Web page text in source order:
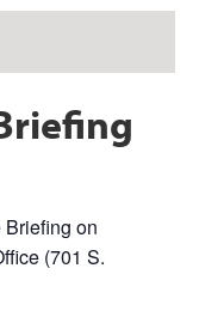
on
(701 S.